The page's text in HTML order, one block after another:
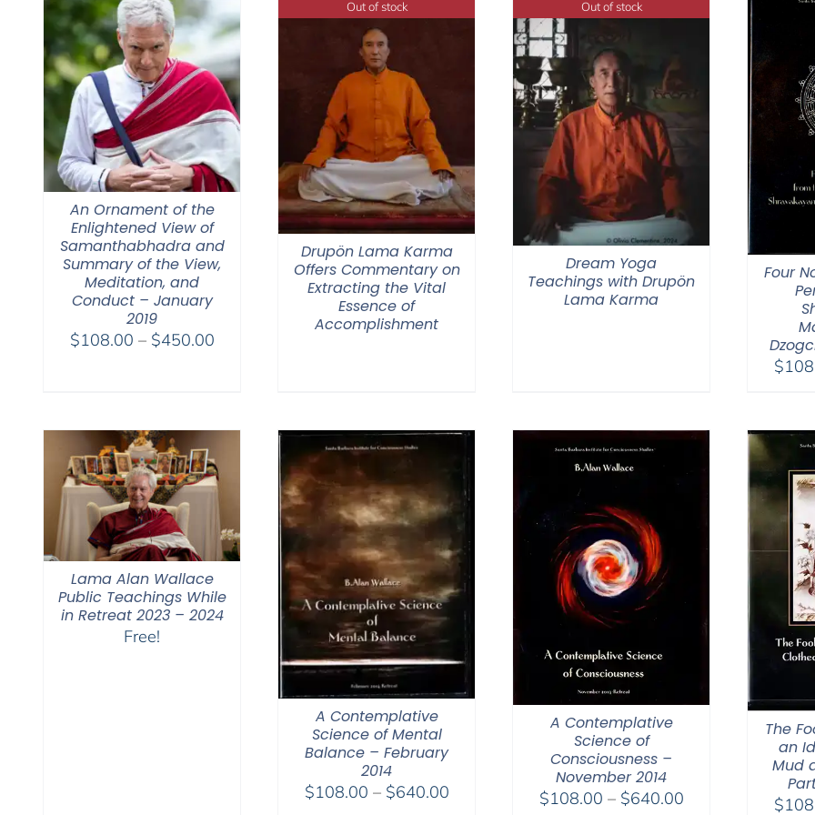
An Ornament of the
Enlightened View of
Samanthabhadra and
Summary of the View,
Meditation, and
Conduct – January
2019
$108.00 – $450.00Price
$450.00
Out of stock
Drupön Lama Karma
Offers Commentary on
Extracting the Vital
Essence of
Accomplishment
Out of stock
Dream Yoga
Teachings with Drupön
Lama Karma
Four
$
Lama Alan Wallace
Public Teachings While
in Retreat 2023 – 2024
Free!
A Contemplative
Science of Mental
Balance – February
2014
$108.00 – $640.00Price
A Contemplative
Science of
Consciousness –
November 2014
$108.00 – $640.00Price
The
an
Mud
$